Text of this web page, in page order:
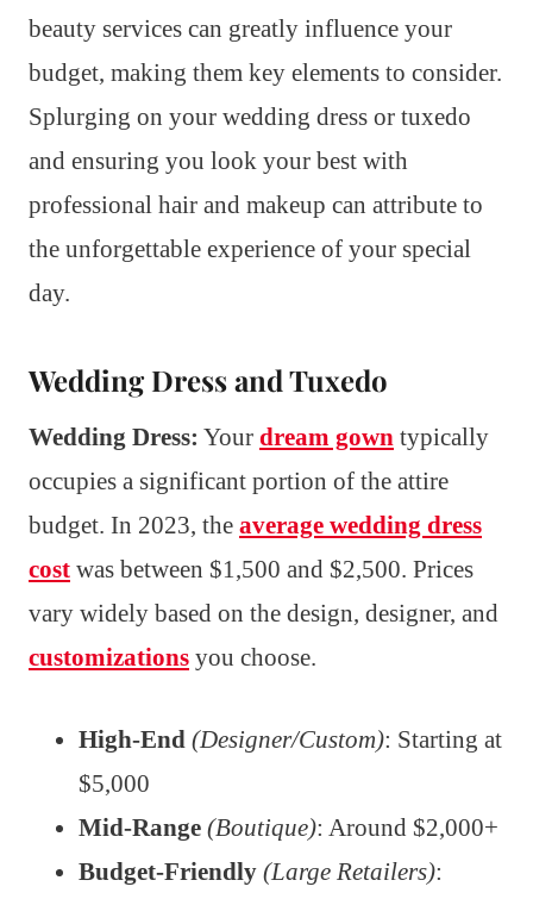
beauty services can greatly influence your
budget, making them key elements to consider.
Splurging on your wedding dress or tuxedo
and ensuring you look your best with
professional hair and makeup can attribute to
the unforgettable experience of your special
day.
Wedding Dress and Tuxedo
Wedding Dress: Your dream gown typically
occupies a significant portion of the attire
budget. In 2023, the average wedding dress
cost was between $1,500 and $2,500. Prices
vary widely based on the design, designer, and
customizations you choose.
High-End (Designer/Custom): Starting at
$5,000
Mid-Range (Boutique): Around $2,000+
Budget-Friendly (Large Retailers):